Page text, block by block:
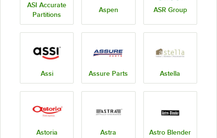
ASI Accurate
Partitions
Aspen ASR Group
Assi Assure Parts Astella
Astoria Astra Astro Blender